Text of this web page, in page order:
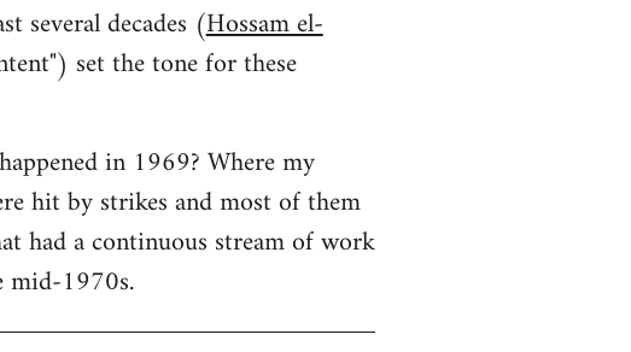
several decades (Hossam el-
set the tone for these
in 1969? Where my
hit by strikes and most of them
had a continuous stream of work
mid-1970s.